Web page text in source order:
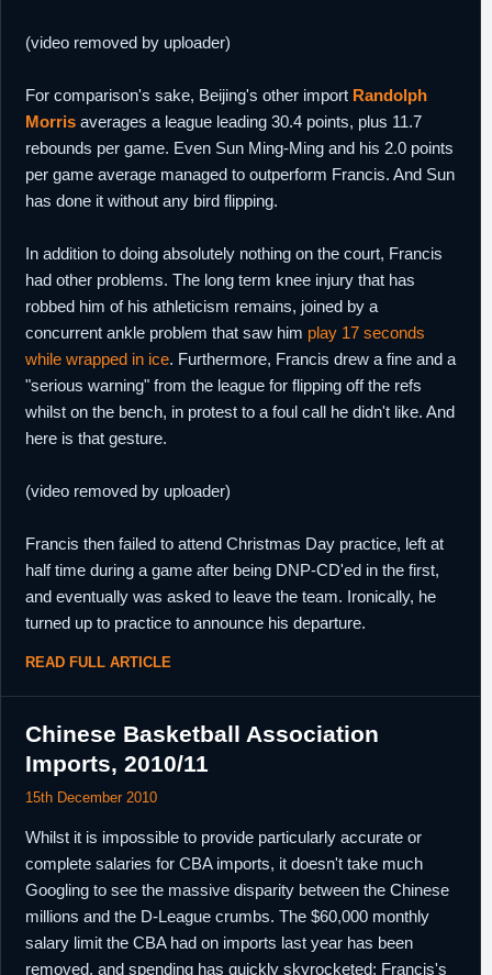
(video removed by uploader)
For comparison's sake, Beijing's other import Randolph
Morris averages a league leading 30.4 points, plus 11.7
rebounds per game. Even Sun Ming-Ming and his 2.0 points
per game average managed to outperform Francis. And Sun
has done it without any bird flipping.
In addition to doing absolutely nothing on the court, Francis
had other problems. The long term knee injury that has
robbed him of his athleticism remains, joined by a
concurrent ankle problem that saw him play 17 seconds
while wrapped in ice. Furthermore, Francis drew a fine and a
"serious warning" from the league for flipping off the refs
whilst on the bench, in protest to a foul call he didn't like. And
here is that gesture.
(video removed by uploader)
Francis then failed to attend Christmas Day practice, left at
half time during a game after being DNP-CD'ed in the first,
and eventually was asked to leave the team. Ironically, he
turned up to practice to announce his departure.
READ FULL ARTICLE
Chinese Basketball Association
Imports, 2010/11
15th December 2010
Whilst it is impossible to provide particularly accurate or
complete salaries for CBA imports, it doesn't take much
Googling to see the massive disparity between the Chinese
millions and the D-League crumbs. The $60,000 monthly
salary limit the CBA had on imports last year has been
removed, and spending has quickly skyrocketed; Francis's